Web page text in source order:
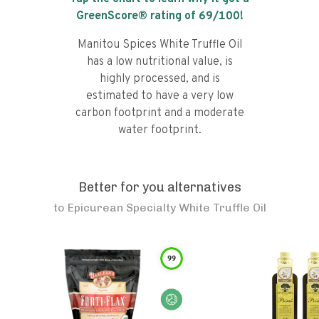
GreenScore® rating of 69/100!
Manitou Spices White Truffle Oil
has a low nutritional value, is
highly processed, and is
estimated to have a very low
carbon footprint and a moderate
water footprint.
Better for you alternatives
to Epicurean Specialty White Truffle Oil
99